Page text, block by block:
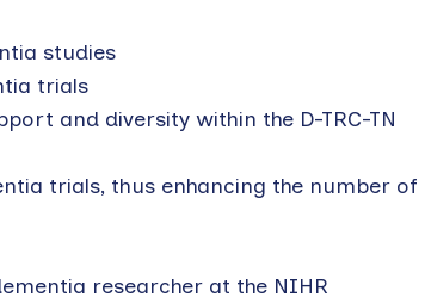
studies
trials
and diversity within the D-TRC-TN
trials, thus enhancing the number of
researcher at the NIHR